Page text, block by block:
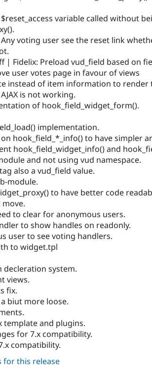
$reset_access variable called without
Any voting user see the reset link
| Fidelix: Preload vud_field based on
user votes page in favour of views
instead of item information to
is not working.
of hook_field_widget_form().
implementation.
hook_field_*_info() to have simpler
hook_field_widget_info() and
and not using vud namespace.
also a vud_field value.
module.
to have better code
to clear for anonymous users.
to show handles on readonly.
user to see voting handlers.
to widget.tpl
decleration system.
views.
fix.
biut more loose.
template and plugins.
for 7.x compatibility.
compatibility.
for this release